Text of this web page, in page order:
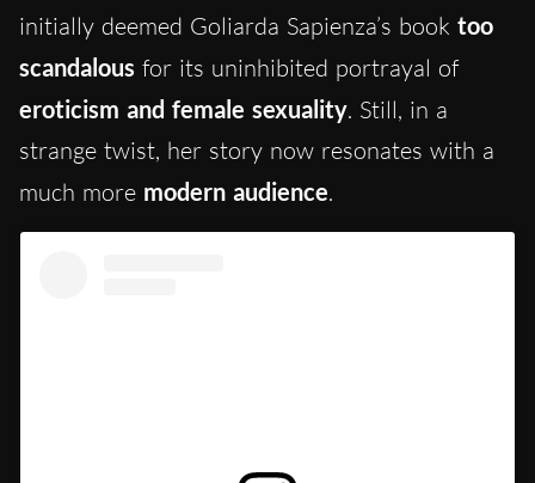
initially deemed Goliarda Sapienza’s book too
scandalous for its uninhibited portrayal of
eroticism and female sexuality. Still, in a
strange twist, her story now resonates with a
much more modern audience.